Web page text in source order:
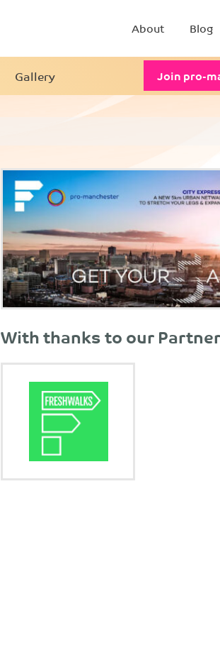
About Blog
Gallery Join pro-
With thanks to our